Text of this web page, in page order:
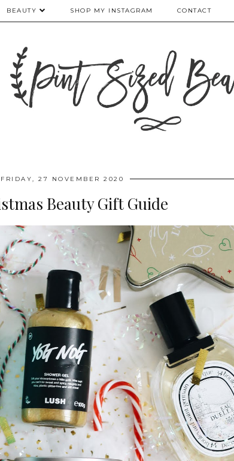
BEAUTY SHOP MY INSTAGRAM CONTACT
FRIDAY, 27 NOVEMBER 2020
Beauty Gift Guide